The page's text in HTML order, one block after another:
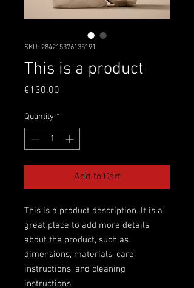
SKU: 284215376135191
This is a product
€130.00
Quantity *
Add to Cart
This is a product description. It is a
great place to add more details
about the product, such as
dimensions, materials, care
instructions, and cleaning
instructions.